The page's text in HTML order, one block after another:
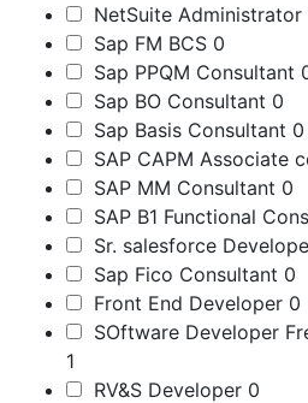
NetSuite Administrator
Sap FM BCS 0
Sap PPQM Consultant
Sap BO Consultant 0
Sap Basis Consultant 0
SAP CAPM Associate
SAP MM Consultant 0
SAP B1 Functional
Sr. salesforce
Sap Fico Consultant 0
Front End Developer 0
SOftware Developer
1
RV&S Developer 0